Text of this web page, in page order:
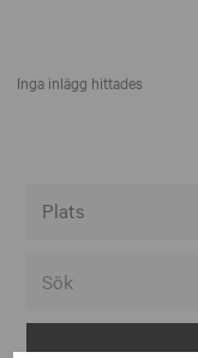
Inga inlägg hittades